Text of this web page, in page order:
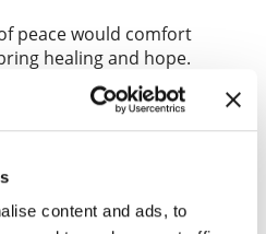
content and ads, to
peace would comfort
healing and hope.
give wisdom and
churches and
GEU) as they
WhatsApp
EmailLinkedInTeams